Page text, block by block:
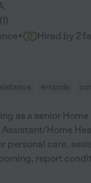
(1)
· Hired by 2
errands
as a senior
Assistant/Home
personal care,
report